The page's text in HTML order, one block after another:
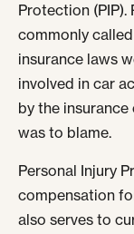
Protection (PIP).
commonly called
insurance laws
involved in car
by the
was to blame.
Personal Injury
compensation
also serves to